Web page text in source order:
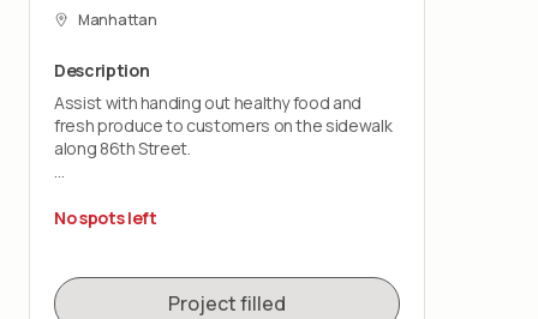
Manhattan
Description
Assist with handing out healthy food and
fresh produce to customers on the sidewalk
along 86th Street.
place outdoors, rain or shine. You should be
No spots left
Project filled